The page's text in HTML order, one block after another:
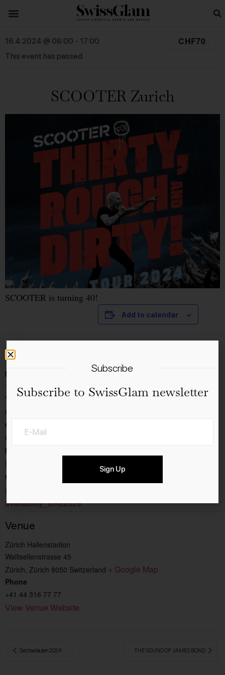
This event has passed.
SCOOTER Zurich
16.4.2024 @ 08:00 - 17:00 CHF70
SCOOTER is turning 40!
Add to calendar
Details
Date:
16.4.2024
Time:
08:00 - 17:00
Cost:
CHF70
Event Category:
Music
Website:
https://hallenstadion.ch/events/scooter-2/?
availability_id=22529
Venue
Zürich Hallenstadion
Wallisellenstrasse 45
Zürich, Zürich 8050 Switzerland + Google Map
Phone
+41 44 316 77 77
View Venue Website
Sechseläuten 2024 THE SOUND OF JAMES BOND
Subscribe
Subscribe to SwissGlam newsletter
Sign Up